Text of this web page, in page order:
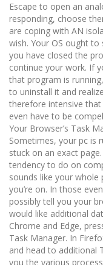
Escape to open an
responding, choose
are coping with AN
wish. Your OS ought
you have closed the
continue your work. If
that program is
to uninstall it and
therefore intensive that
even have to be
Your Browser’s Task
Sometimes, your pc is
stuck on an exact
tendency to do on
sounds like your whole
you’re on. In those
possibly tell you your
would like additional
Chrome and Edge,
Task Manager. In
and head to additional
you the various